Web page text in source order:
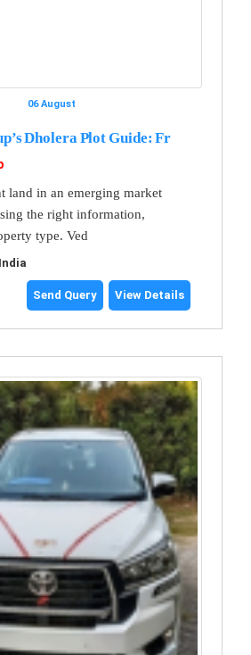
06 August
Dholera Plot Guide: Fr
land in an emerging market
the right information,
type. Ved
Send Query View Details